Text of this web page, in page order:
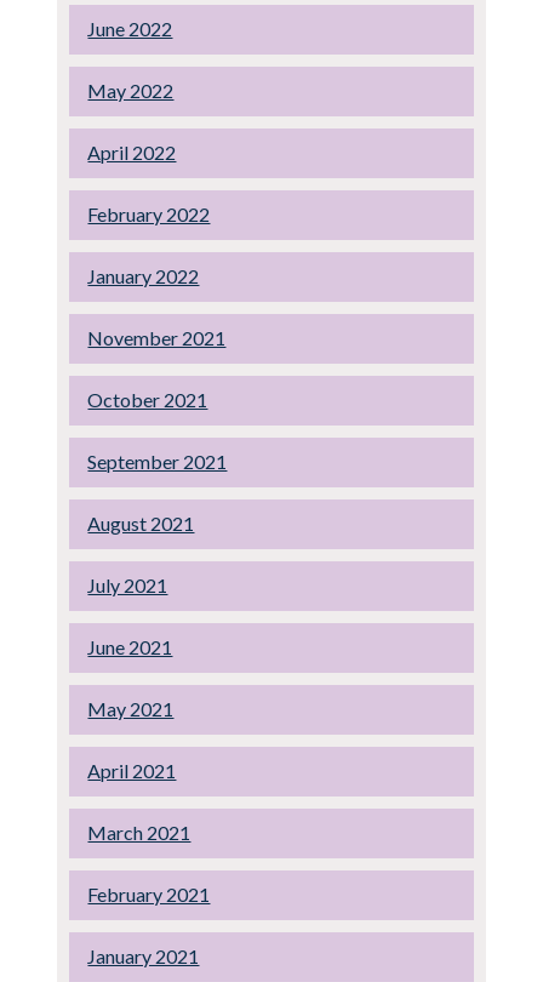
June 2022
May 2022
April 2022
February 2022
January 2022
November 2021
October 2021
September 2021
August 2021
July 2021
June 2021
May 2021
April 2021
March 2021
February 2021
January 2021